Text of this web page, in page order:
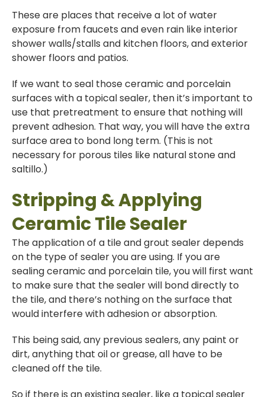
These are places that receive a lot of water
exposure from faucets and even rain like interior
shower walls/stalls and kitchen floors, and exterior
shower floors and patios.
If we want to seal those ceramic and porcelain
surfaces with a topical sealer, then it’s important to
use that pretreatment to ensure that nothing will
prevent adhesion. That way, you will have the extra
surface area to bond long term. (This is not
necessary for porous tiles like natural stone and
saltillo.)
Stripping & Applying
Ceramic Tile Sealer
The application of a tile and grout sealer depends
on the type of sealer you are using. If you are
sealing ceramic and porcelain tile, you will first want
to make sure that the sealer will bond directly to
the tile, and there’s nothing on the surface that
would interfere with adhesion or absorption.
This being said, any previous sealers, any paint or
dirt, anything that oil or grease, all have to be
cleaned off the tile.